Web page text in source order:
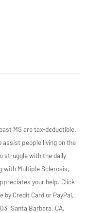
MS are tax-deductible.
assist people living on the
struggle with the daily
with Multiple Sclerosis,
your help. Click
by Credit Card or PayPal,
Santa Barbara, CA,